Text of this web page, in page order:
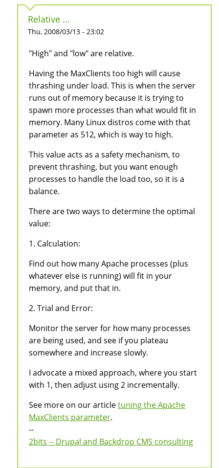
Relative ...
Thu, 2008/03/13 - 23:02
"High" and "low" are relative.
Having the MaxClients too high will cause
thrashing under load. This is when the server
runs out of memory because it is trying to
spawn more processes than what would fit in
memory. Many Linux distros come with that
parameter as 512, which is way to high.
This value acts as a safety mechanism, to
prevent thrashing, but you want enough
processes to handle the load too, so it is a
balance.
There are two ways to determine the optimal
value:
1. Calculation:
Find out how many Apache processes (plus
whatever else is running) will fit in your
memory, and put that in.
2. Trial and Error:
Monitor the server for how many processes
are being used, and see if you plateau
somewhere and increase slowly.
I advocate a mixed approach, where you start
with 1, then adjust using 2 incrementally.
See more on our articletuning the Apache
MaxClients parameter.
--
2bits -- Drupal and Backdrop CMS consulting